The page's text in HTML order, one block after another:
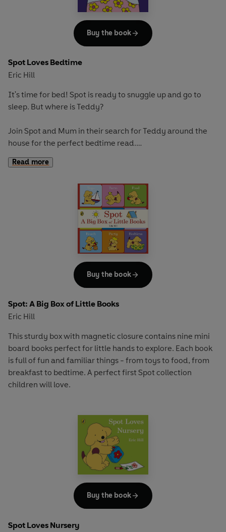
Spot Loves Bedtime
Eric Hill
It's time for bed! Spot is ready to snuggle up and go to
sleep. But where is Teddy?
Join Spot and Mum in their search for Teddy around the
house for the perfect bedtime read.
If you loved this, try:
Spot Loves His Grandpa
Read more
Buy the book
Spot: A Big Box of Little Books
Eric Hill
This sturdy box with magnetic closure contains nine mini
board books perfect for little hands to explore. Each book
is full of fun and familiar things - from toys to food, from
breakfast to bedtime. A perfect first Spot collection
children will love.
Buy the book
Spot Loves Nursery
Buy the book